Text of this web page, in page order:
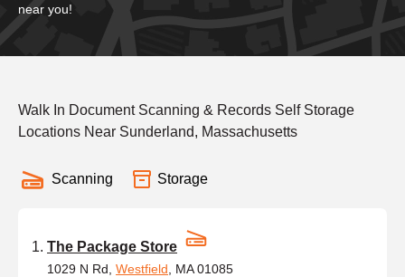
near you!
Walk In Document Scanning & Records Self Storage
Locations Near Sunderland, Massachusetts
Scanning Storage
The Package Store
1029 N Rd, Westfield , MA 01085